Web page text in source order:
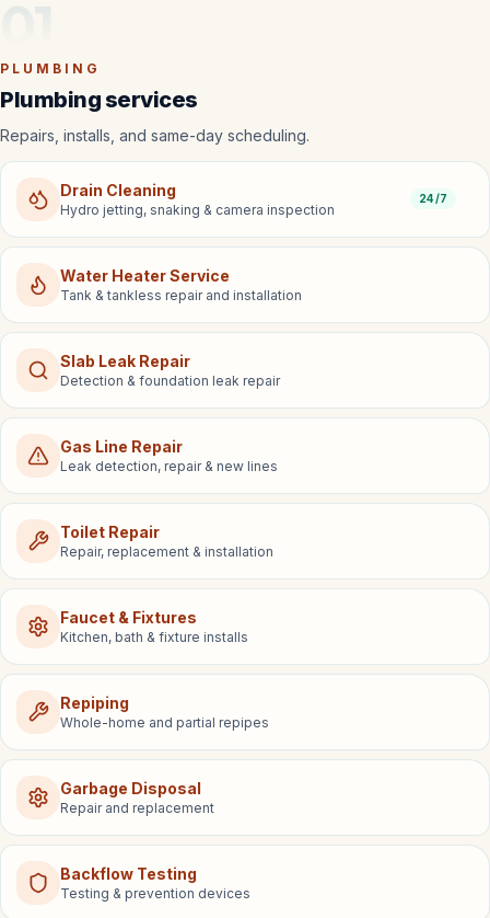
01
PLUMBING
Plumbing services
Repairs, installs, and same-day scheduling.
Drain Cleaning
Hydro jetting, snaking & camera inspection
24/7
Water Heater Service
Tank & tankless repair and installation
Slab Leak Repair
Detection & foundation leak repair
Gas Line Repair
Leak detection, repair & new lines
Toilet Repair
Repair, replacement & installation
Faucet & Fixtures
Kitchen, bath & fixture installs
Repiping
Whole-home and partial repipes
Garbage Disposal
Repair and replacement
Backflow Testing
Testing & prevention devices